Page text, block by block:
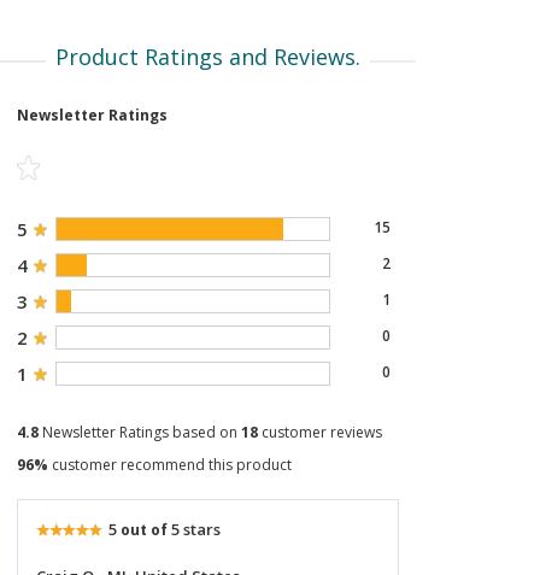
Product Ratings and Reviews.
Newsletter Ratings
5 15
4 2
3 1
2 0
1 0
4.8Newsletter Ratings based on 18customer reviews
96% customer recommend this product
5out of5 stars